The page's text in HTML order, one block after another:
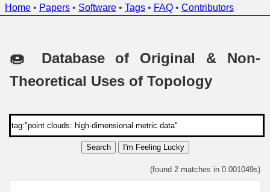
Home • Papers • Software • Tags • FAQ • Contributors
🍩 Database of Original & Non-
Theoretical Uses of Topology
Search I'm Feeling Lucky
(found 2 matches in 0.001049s)